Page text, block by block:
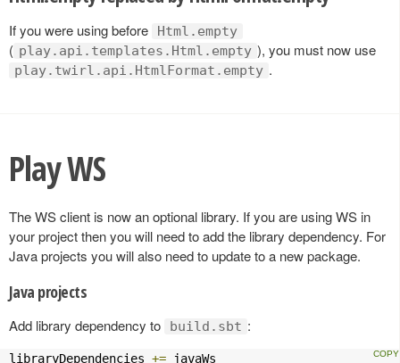
If you were using before Html.empty
( play.api.templates.Html.empty ), you must now use
play.twirl.api.HtmlFormat.empty .
Play WS
The WS client is now an optional library. If you are using WS in
your project then you will need to add the library dependency. For
Java projects you will also need to update to a new package.
Java projects
Add library dependency to build.sbt :
libraryDependencies += javaWs